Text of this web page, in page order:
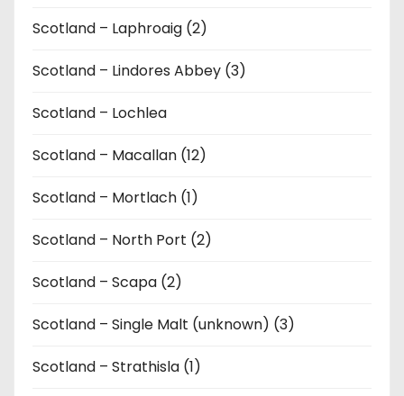
Scotland – Laphroaig (2)
Scotland – Lindores Abbey (3)
Scotland – Lochlea
Scotland – Macallan (12)
Scotland – Mortlach (1)
Scotland – North Port (2)
Scotland – Scapa (2)
Scotland – Single Malt (unknown) (3)
Scotland – Strathisla (1)